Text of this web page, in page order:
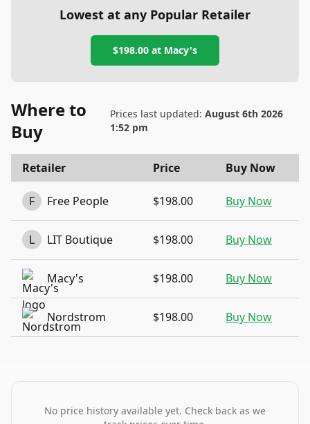
Lowest at any Popular Retailer
$198.00 at Macy's
Where to
Buy
Prices last updated: August 6th 2026
1:52 pm
Retailer Price Buy Now
F Free People $198.00 Buy Now
L LIT Boutique $198.00 Buy Now
Macy's $198.00 Buy Now
Nordstrom $198.00 Buy Now
No price history available yet. Check back as we